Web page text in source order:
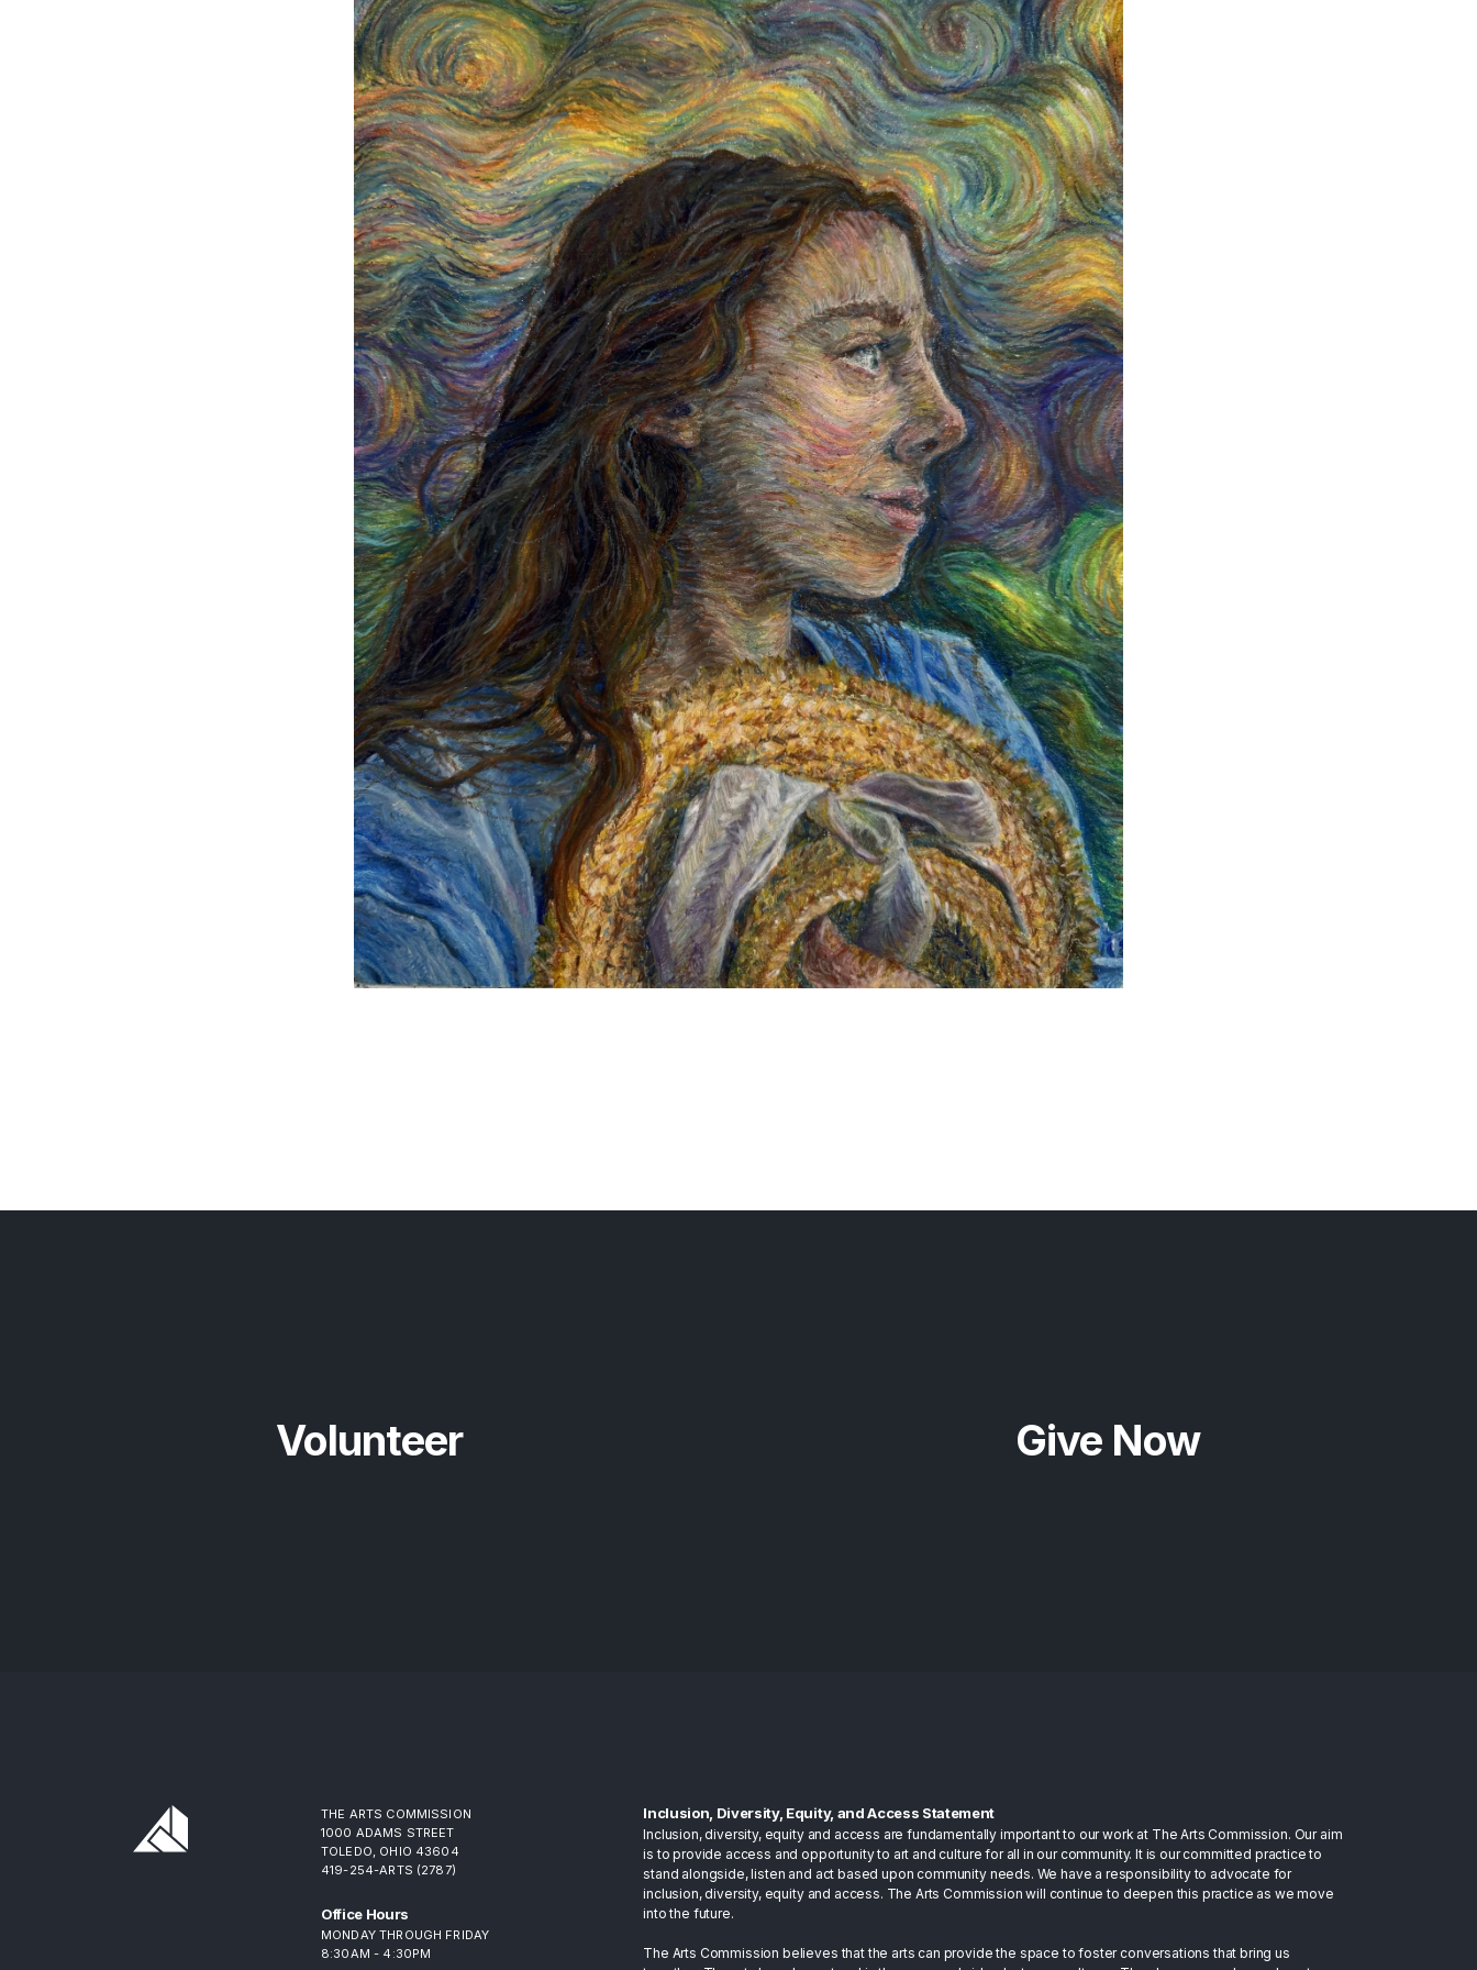
Volunteer Give Now
THE ARTS COMMISSION
1000 ADAMS STREET
TOLEDO, OHIO 43604
419-254-ARTS (2787)
Office Hours
MONDAY THROUGH FRIDAY
8:30AM - 4:30PM
Inclusion, Diversity, Equity, and Access Statement
Inclusion, diversity, equity and access are fundamentally important to our work at The Arts Commission. Our aim
is to provide access and opportunity to art and culture for all in our community. It is our committed practice to
stand alongside, listen and act based upon community needs. We have a responsibility to advocate for
inclusion, diversity, equity and access. The Arts Commission will continue to deepen this practice as we move
into the future.
The Arts Commission believes that the arts can provide the space to foster conversations that bring us